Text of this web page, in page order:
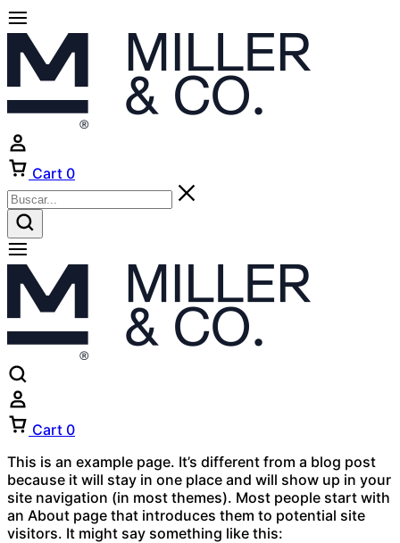
Cart 0
Cart 0
This is an example page. It’s different from a blog post
because it will stay in one place and will show up in your
site navigation (in most themes). Most people start with
an About page that introduces them to potential site
visitors. It might say something like this: